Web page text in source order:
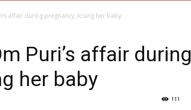
affair during pregnancy, losing her baby
Puri’s affair during
her baby
111